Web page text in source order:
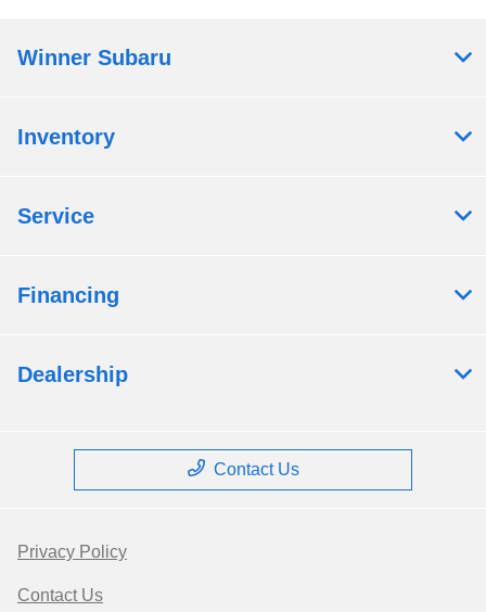
Winner Subaru
Inventory
Service
Financing
Dealership
Contact Us
Privacy Policy
Contact Us